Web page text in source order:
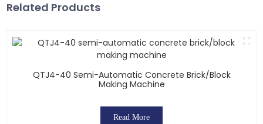
Related Products
QTJ4-40 Semi-Automatic Concrete Brick/block
Making Machine
Read More